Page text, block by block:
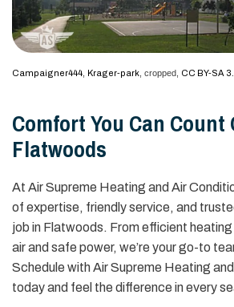
Campaigner444 Krager-park , cropped, CC BY-SA
Comfort You Can Count
Flatwoods
At Air Supreme Heating and Air
of expertise, friendly service, and
job in Flatwoods. From efficient
air and safe power, we’re your go-to
Schedule with Air Supreme Heating
today and feel the difference in every